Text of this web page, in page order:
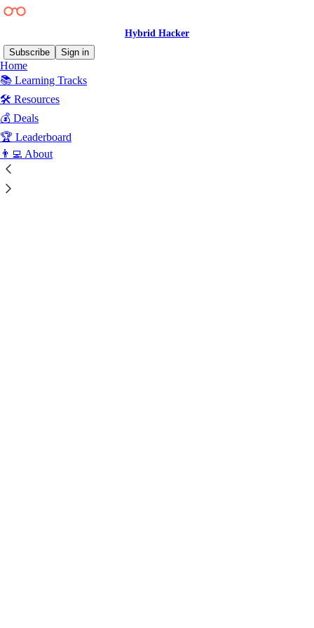
Hybrid Hacker
Subscribe
Sign in
Home
📚 Learning Tracks
🛠️ Resources
💰 Deals
🏆 Leaderboard
👨‍💻 About
Click any thread to reply